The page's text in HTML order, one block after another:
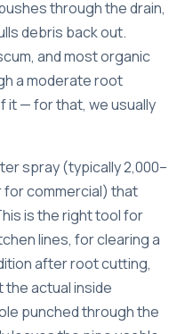
through the drain,
debris back out.
and most organic
a moderate root
it — for that, we usually
spray (typically 2,000–
for commercial) that
is the right tool for
lines, for clearing a
after root cutting,
the actual inside
punched through the